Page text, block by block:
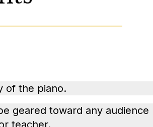
of the piano.
geared toward any audience
teacher.